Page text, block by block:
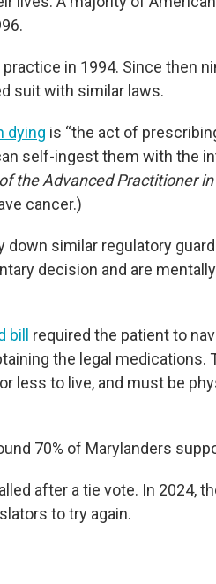
in 1994. Since then
suit with similar laws.
dying is “the act of
self-ingest them with the
the Advanced Practitioner
cancer.)
down similar regulatory
decision and are
bill
required the patient to
the legal medications.
less to live, and must be
70% of Marylanders
after a tie vote. In 2024,
to try again.